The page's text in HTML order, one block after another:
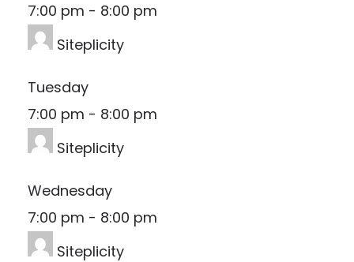
7:00 pm - 8:00 pm
Siteplicity
Tuesday
7:00 pm - 8:00 pm
Siteplicity
Wednesday
7:00 pm - 8:00 pm
Siteplicity